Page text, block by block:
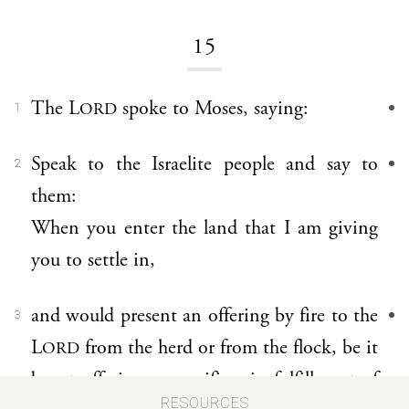
15
1 The LORD spoke to Moses, saying:
2
Speak to the Israelite people and say to
them:
When you enter the land that I am giving
you to settle in,
3
and would present an offering by fire to the
LORD from the herd or from the flock, be it
burnt offering or sacrifice, in fulfillment of
RESOURCES